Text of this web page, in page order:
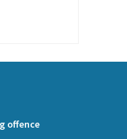
offence